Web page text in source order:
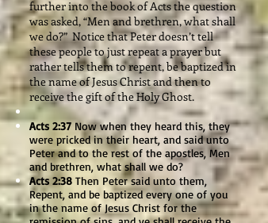
further into the book of Acts the question
was asked, “Men and brethren, what shall
we do?” Notice that Peter doesn’t tell
these people to just repeat a prayer but
rather tells them to repent, be baptized in
the name of Jesus Christ and then to
receive the gift of the Holy Ghost.
Acts 2:37Now when they heard this, they
were pricked in their heart, and said unto
Peter and to the rest of the apostles, Men
and brethren, what shall we do?
Acts 2:38 Then Peter said unto them,
Repent, and be baptized every one of you
in the name of Jesus Christ for the